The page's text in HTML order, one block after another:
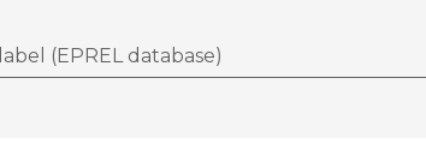
(EPREL database)